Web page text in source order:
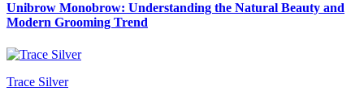
Unibrow Monobrow: Understanding the Natural Beauty and
Modern Grooming Trend
Trace Silver